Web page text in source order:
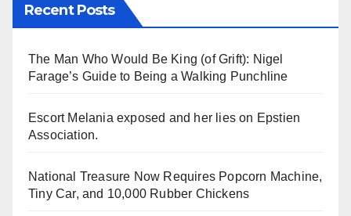
Recent Posts
The Man Who Would Be King (of Grift): Nigel
Farage’s Guide to Being a Walking Punchline
Escort Melania exposed and her lies on Epstien
Association.
National Treasure Now Requires Popcorn Machine,
Tiny Car, and 10,000 Rubber Chickens